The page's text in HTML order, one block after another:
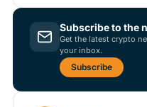
Subscribe to the
Get the latest crypto
your inbox.
Subscribe